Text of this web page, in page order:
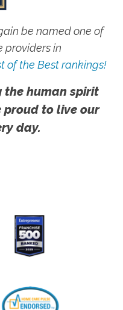
be named one of
providers in
of the Best rankings!
the human spirit
proud to live our
day.